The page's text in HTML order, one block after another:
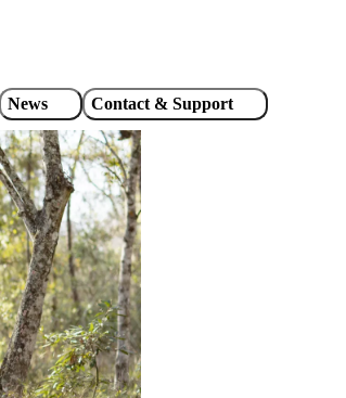
News Contact & Support